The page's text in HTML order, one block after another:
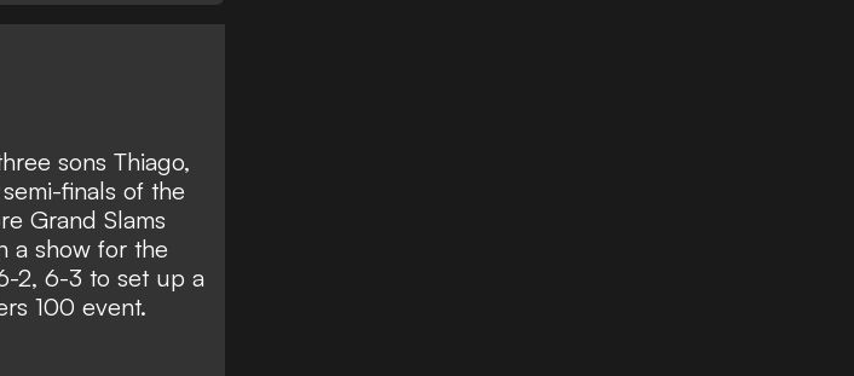
sons Thiago,
finals of the
Grand Slams
a show for the
2, 6-3 to set up a
100 event.